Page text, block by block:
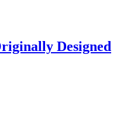
Designed